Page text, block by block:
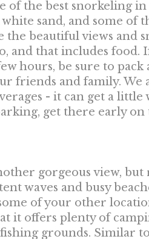
of the best snorkeling
sand, and some of
the beautiful views and
and that includes food.
hours, be sure to
friends and family. We
- it can get a
get there early on
gorgeous view, but
waves and busy
of your other
it offers plenty of
grounds. Similar